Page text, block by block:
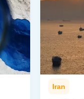
Iran